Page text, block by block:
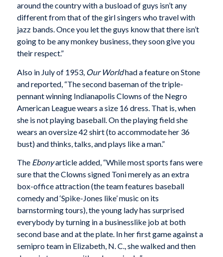
around the country with a busload of guys isn’t any
different from that of the girl singers who travel with
jazz bands. Once you let the guys know that there isn’t
going to be any monkey business, they soon give you
their respect.”
Also in July of 1953, Our Worldhad a feature on Stone
and reported, “The second baseman of the triple-
pennant winning Indianapolis Clowns of the Negro
American League wears a size 16 dress. That is, when
she is not playing baseball. On the playing field she
wears an oversize 42 shirt (to accommodate her 36
bust) and thinks, talks, and plays like a man.”
The Ebonyarticle added, “While most sports fans were
sure that the Clowns signed Toni merely as an extra
box-office attraction (the team features baseball
comedy and ‘Spike-Jones like’ music on its
barnstorming tours), the young lady has surprised
everybody by turning in a businesslike job at both
second base and at the plate. In her first game against a
semipro team in Elizabeth, N. C., she walked and then